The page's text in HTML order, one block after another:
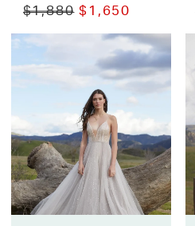
$1,880 $1,650